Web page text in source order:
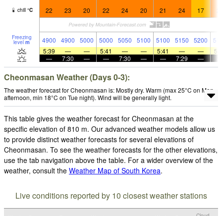
chill °C 22 23 20 22 24 20 21 24 17
Freezing
level m 4900 4900 5000 5000 5050 5100 5100 5150 5200
5:39
— — 5:41 — — 5:41 — —
—
7:30 — — 7:30 — — 7:29 —
Cheonmasan Weather (Days 0-3):
The weather forecast for Cheonmasan is: Mostly dry. Warm (max 25°C on Mon
afternoon, min 18°C on Tue night). Wind will be generally light.
This table gives the weather forecast for Cheonmasan at the
specific elevation of 810 m. Our advanced weather models allow us
to provide distinct weather forecasts for several elevations of
Cheonmasan. To see the weather forecasts for the other elevations,
use the tab navigation above the table. For a wider overview of the
weather, consult the Weather Map of South Korea.
Live conditions reported by 10 closest weather stations